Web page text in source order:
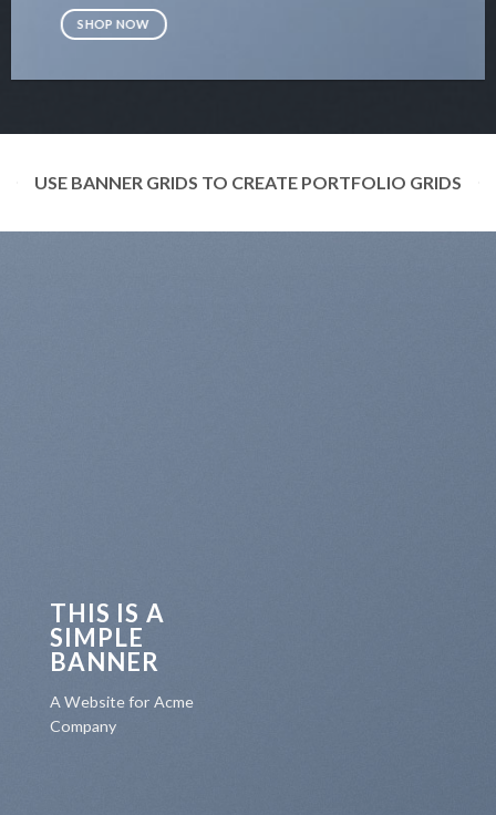
SHOP NOW
USE BANNER GRIDS TO CREATE PORTFOLIO GRIDS
THIS IS A
SIMPLE
BANNER
A Website for Acme
Company